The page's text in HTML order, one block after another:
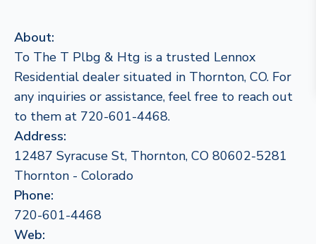
About:
To The T Plbg & Htg is a trusted Lennox
Residential dealer situated in Thornton, CO. For
any inquiries or assistance, feel free to reach out
to them at 720-601-4468.
Address:
12487 Syracuse St, Thornton, CO 80602-5281
Thornton - Colorado
Phone:
720-601-4468
Web: